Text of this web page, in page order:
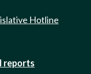
Hotline
reports